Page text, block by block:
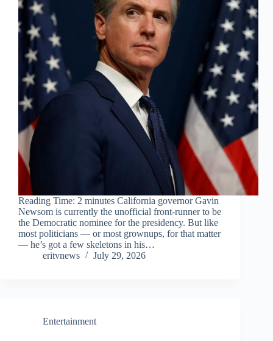
Reading Time: 2 minutes California governor Gavin
Newsom is currently the unofficial front-runner to be
the Democratic nominee for the presidency. But like
most politicians — or most grownups, for that matter
— he’s got a few skeletons in his…
eritvnews
July 29, 2026
Entertainment